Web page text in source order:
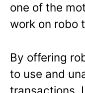
one of the
work on robo
By offering
to use and
transactions,